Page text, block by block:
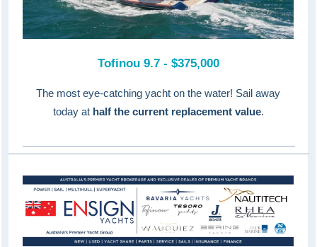
Tofinou 9.7 - $375,000
The most eye-catching yacht on the water! Sail away
today at half the current replacement value.